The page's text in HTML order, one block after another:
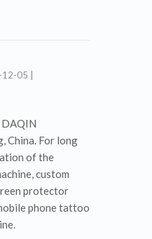
05
DAQIN
China. For long
of the
custom
protector
phone tattoo